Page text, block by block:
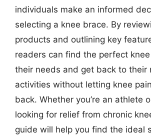
individuals make an informed
selecting a knee brace. By
products and outlining key
readers can find the perfect
their needs and get back to their
activities without letting knee
back. Whether you’re an athlete
looking for relief from chronic
guide will help you find the ideal